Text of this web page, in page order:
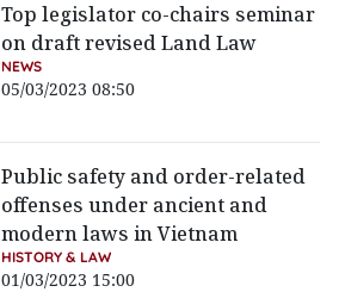
Top legislator co-chairs seminar
on draft revised Land Law
NEWS
05/03/2023 08:50
Public safety and order-related
offenses under ancient and
modern laws in Vietnam
HISTORY & LAW
01/03/2023 15:00